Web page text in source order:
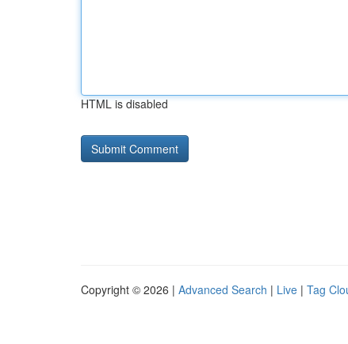
HTML is disabled
Copyright © 2026 | Advanced Search | Live | Tag